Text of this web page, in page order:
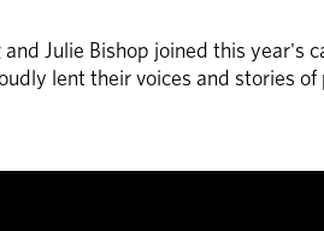
Julie Bishop joined this year's
lent their voices and stories of